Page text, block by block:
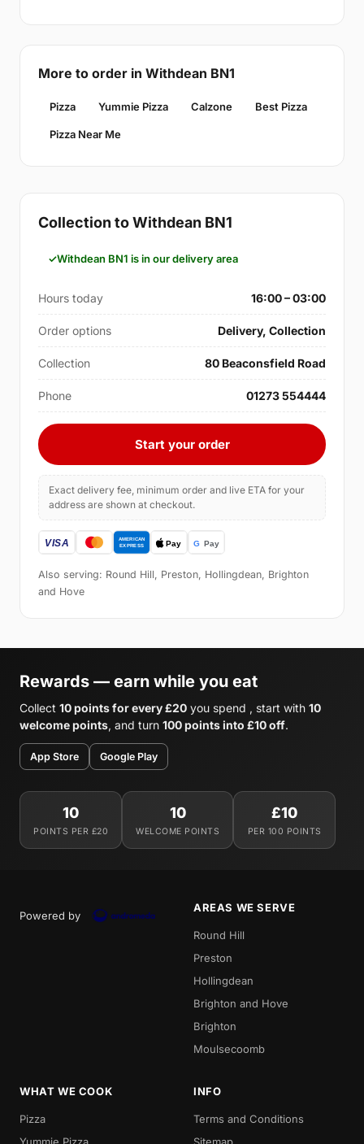
More to order in Withdean BN1
Pizza Yummie Pizza Calzone Best Pizza
Pizza Near Me
Collection to Withdean BN1
Withdean BN1 is in our delivery area
Hours today 16:00 – 03:00
Order options Delivery, Collection
Collection 80 Beaconsfield Road
Phone 01273 554444
Start your order
Exact delivery fee, minimum order and live ETA for your
address are shown at checkout.
Also serving: Round Hill, Preston, Hollingdean, Brighton
and Hove
Rewards — earn while you eat
Collect 10 points for every £20 you spend , start with 10
welcome points, and turn 100 points into £10 off.
App Store Google Play
10
POINTS PER £20
10
WELCOME POINTS
£10
PER 100 POINTS
Powered by
AREAS WE SERVE
Round Hill
Preston
Hollingdean
Brighton and Hove
Brighton
Moulsecoomb
WHAT WE COOK
Pizza
Yummie Pizza
INFO
Terms and Conditions
Sitemap